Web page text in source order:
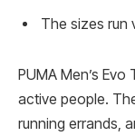
The sizes run
PUMA Men’s
active people.
running errands,